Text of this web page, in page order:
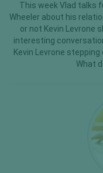
This week Vlad talks
Wheeler about his
or not Kevin Levrone
interesting
Kevin Levrone
What